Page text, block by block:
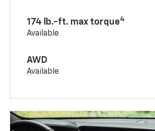
174 lb.-ft. max torque4
Available
AWD
Available